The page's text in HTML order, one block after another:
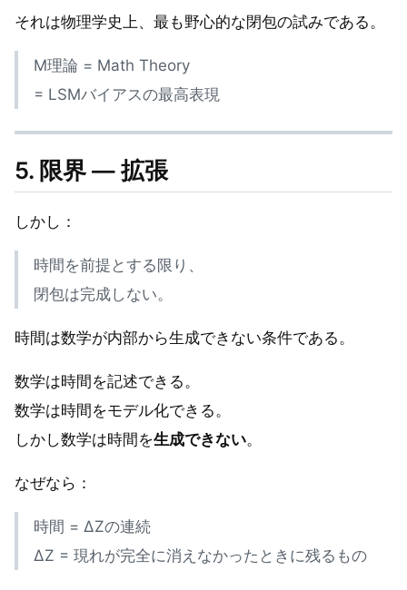
それは物理学史上、最も野心的な閉包の試みである。
M理論 = Math Theory
= LSMバイアスの最高表現
5. 限界 — 拡張
しかし：
時間を前提とする限り、
閉包は完成しない。
時間は数学が内部から生成できない条件である。
数学は時間を記述できる。
数学は時間をモデル化できる。
しかし数学は時間を生成できない。
なぜなら：
時間 = ΔZの連続
ΔZ = 現れが完全に消えなかったときに残るもの